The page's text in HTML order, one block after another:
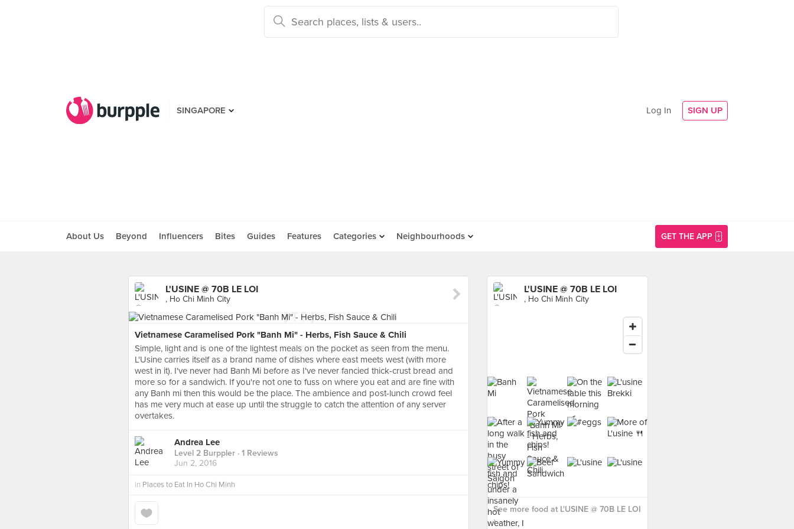
SINGAPORE Log In SIGN UP
About Us Beyond Influencers Bites Guides Features Categories Neighbourhoods GET THE APP
L'USINE @ 70B LE LOI
, Ho Chi Minh City
Vietnamese Caramelised Pork "Banh Mi" - Herbs, Fish Sauce & Chili
Simple, light and is one of the lightest meals on the pocket as seen from the menu.
L'Usine carries itself as a brand name of dishes where east meets west (with more
west in it). I've never had Banh Mi before as I've never fancied thick-crust bread and
more so for a sandwich. If you're not one to fuss on where you eat and are fine with
any Banh mi then this would be the place. The ambience and post-lunch crowd feel
has me very much at ease up until the struggle to catch the attention of any server
overtakes.
Andrea Lee
Level 2 Burppler · 1 Reviews
Jun 2, 2016
in Places to Eat In Ho Chi Minh
L'USINE @ 70B LE LOI
, Ho Chi Minh City
See more food at L'USINE @ 70B LE LOI
›